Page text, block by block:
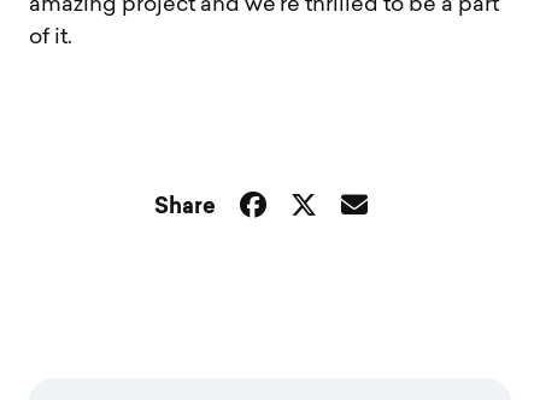
amazing project and we’re thrilled to be a part
of it.
Share